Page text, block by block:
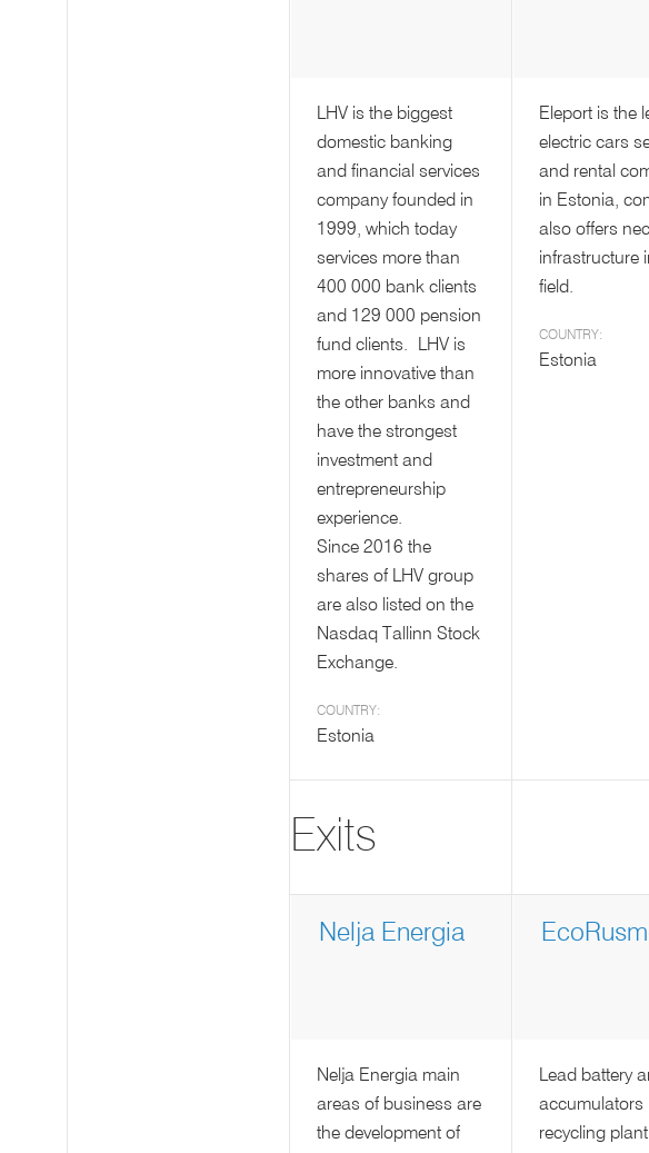
LHV is the biggest
domestic banking
and financial services
company founded in
1999, which today
services more than
400 000 bank clients
and 129 000 pension
fund clients. LHV is
more innovative than
the other banks and
have the strongest
investment and
entrepreneurship
experience.
Since 2016 the
shares of LHV group
are also listed on the
Nasdaq Tallinn Stock
Exchange.
COUNTRY:
Estonia
Eleport is the
electric cars
and rental
in Estonia,
also offers
infrastructure
field.
COUNTRY:
Estonia
Exits
Nelja Energia
Nelja Energia main
areas of business are
the development of
Lead battery
accumulators
recycling